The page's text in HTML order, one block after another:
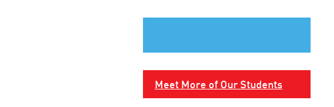
Meet More of Our Students